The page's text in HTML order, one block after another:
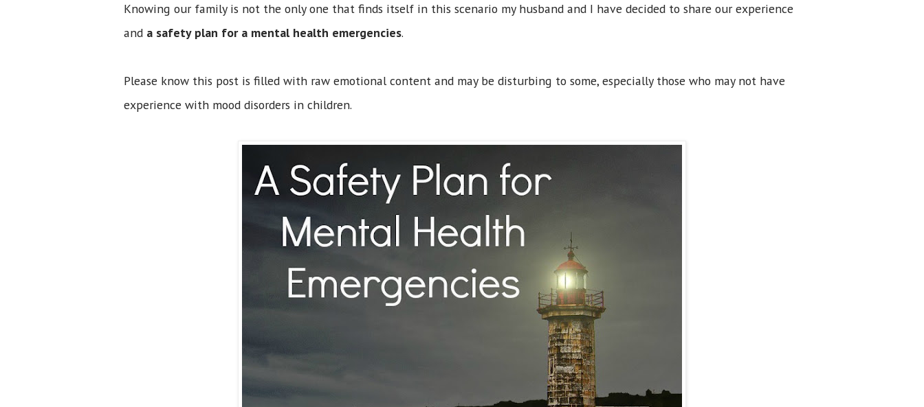
Knowing our family is not the only one that finds itself in this scenario my husband and I have decided to share our experience
and a safety plan for a mental health emergencies.
Please know this post is filled with raw emotional content and may be disturbing to some, especially those who may not have
experience with mood disorders in children.